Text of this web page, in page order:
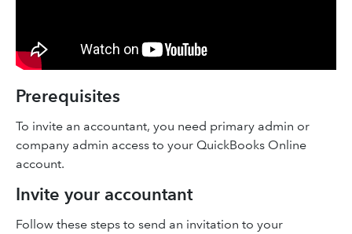
Prerequisites
To invite an accountant, you need primary admin or
company admin access to your QuickBooks Online
account.
Invite your accountant
Follow these steps to send an invitation to your